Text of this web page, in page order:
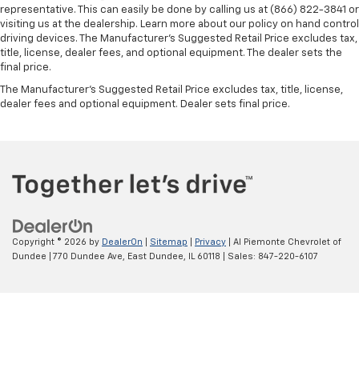
MOONROOF*
V8
4x4
MEMORY SEATS*
REAR DVD ENTERTAINMENT*
APPLE CAR PLAY*
REMOTE KEYLESS ENTRY*
SIRIUS/XM RADIO*
representative. This can easily be done by calling us at (866) 822-3841 or
visiting us at the dealership. Learn more about our policy on hand control
driving devices. The Manufacturer’s Suggested Retail Price excludes tax,
title, license, dealer fees, and optional equipment. The dealer sets the
final price.
The Manufacturer's Suggested Retail Price excludes tax, title, license,
dealer fees and optional equipment. Dealer sets final price.
Copyright © 2026 by DealerOn Sitemap Privacy | Al Piemonte Chevrolet of
Dundee
770 Dundee Ave, East Dundee, 60118 | Sales: 847-220-6107